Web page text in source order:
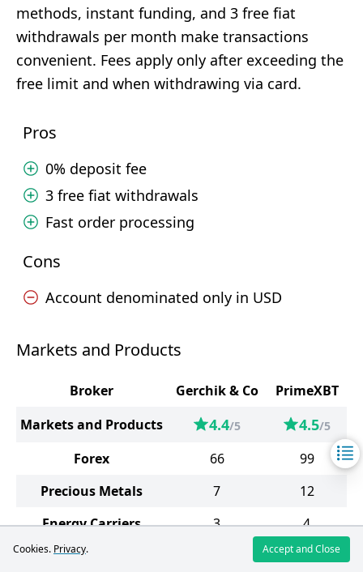
methods, instant funding, and 3 free fiat
withdrawals per month make transactions
convenient. Fees apply only after exceeding the
free limit and when withdrawing via card.
Pros
0% deposit fee
3 free fiat withdrawals
Fast order processing
Cons
Account denominated only in USD
Markets and Products
Broker Gerchik & Co
PrimeXBT
Markets and Products
4.4/5 4.5/5
Forex 66
99
Precious Metals
7
12
Energy Carriers
3
4
Indices
19
Cookies. Privacy. Accept and Close